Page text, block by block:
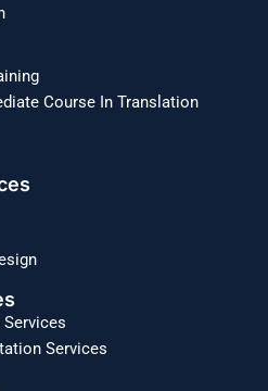
Course In Translation
Services